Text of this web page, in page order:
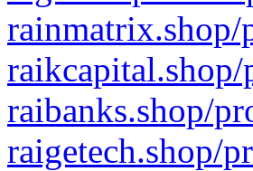
rainmatrix.shop/
raibanks.shop/
raigetech.shop/